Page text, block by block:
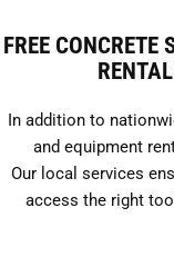
FREE CONCRETE
In addition to
and equipment
Our local services
access the right